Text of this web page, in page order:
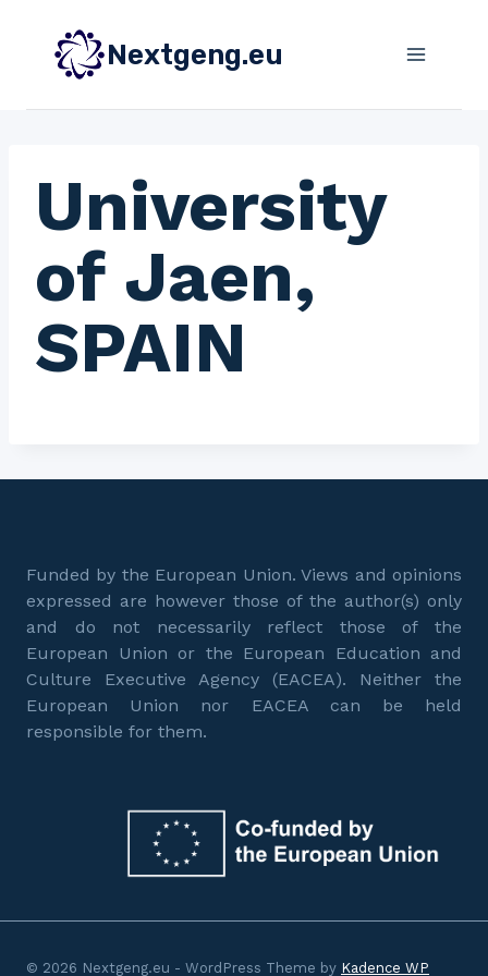
content
Nextgeng.eu
University
of Jaen,
SPAIN
Funded by the European Union. Views and opinions
expressed are however those of the author(s) only
and do not necessarily reflect those of the
European Union or the European Education and
Culture Executive Agency (EACEA). Neither the
European Union nor EACEA can be held
responsible for them.
© 2026 Nextgeng.eu - WordPress Theme by Kadence WP